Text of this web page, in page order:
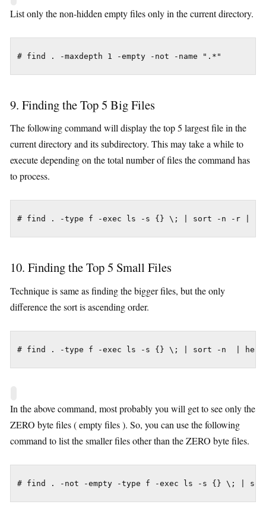
List only the non-hidden empty files only in the current directory.
# find . -maxdepth 1 -empty -not -name ".*"
9. Finding the Top 5 Big Files
The following command will display the top 5 largest file in the
current directory and its subdirectory. This may take a while to
execute depending on the total number of files the command has
to process.
# find . -type f -exec ls -s {} \; | sort -n -r |
10. Finding the Top 5 Small Files
Technique is same as finding the bigger files, but the only
difference the sort is ascending order.
# find . -type f -exec ls -s {} \; | sort -n  | head
In the above command, most probably you will get to see only the
ZERO byte files ( empty files ). So, you can use the following
command to list the smaller files other than the ZERO byte files.
# find . -not -empty -type f -exec ls -s {} \; |